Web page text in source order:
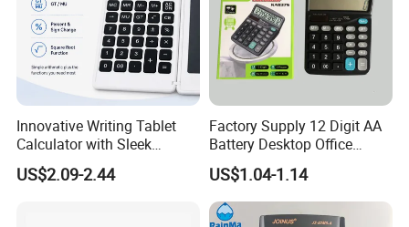
Innovative Writing Tablet
Calculator with Sleek
Design for Easy Use
US$2.09-2.44
Factory Supply 12 Digit AA
Battery Desktop Office
Calculator
US$1.04-1.14